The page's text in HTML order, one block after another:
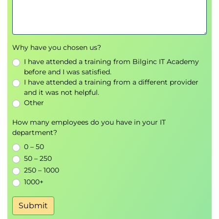
The Report Wizard
Modifying the design of a report
Summarising report data
Why have you chosen us?
I have attended a training from Bilginc IT Academy
before and I was satisfied.
I have attended a training from a different provider
and it was not helpful.
Other
How many employees do you have in your IT
department?
0 – 50
50 – 250
250 – 1000
1000+
Submit